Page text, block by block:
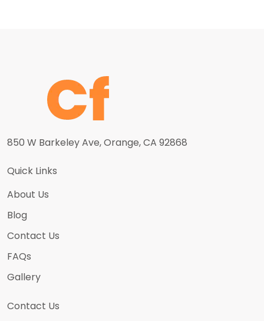
850 W Barkeley Ave, Orange, CA 92868
Quick Links
About Us
Blog
Contact Us
FAQs
Gallery
Contact Us